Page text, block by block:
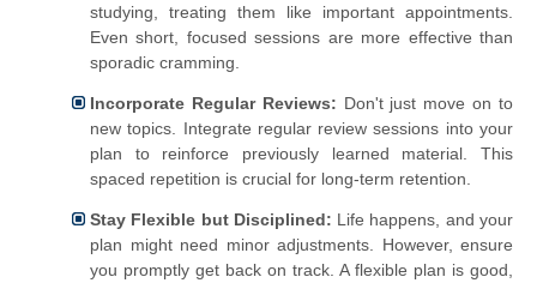
studying, treating them like important appointments.
Even short, focused sessions are more effective than
sporadic cramming.
Incorporate Regular Reviews: Don't just move on to
new topics. Integrate regular review sessions into your
plan to reinforce previously learned material. This
spaced repetition is crucial for long-term retention.
Stay Flexible but Disciplined: Life happens, and your
plan might need minor adjustments. However, ensure
you promptly get back on track. A flexible plan is good,